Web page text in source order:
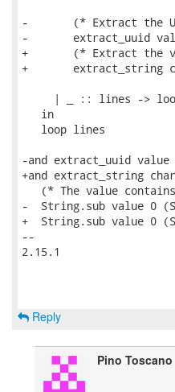
-       (* Extract the
-       extract_uuid
+       (* Extract the
+       extract_string
| _ :: lines ->
   in
   loop lines
-and extract_uuid value
+and extract_string
(* The value
-  String.sub value 0
+  String.sub value 0
--
2.15.1
Reply
Pino Toscano